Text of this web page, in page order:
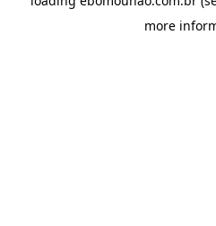
more